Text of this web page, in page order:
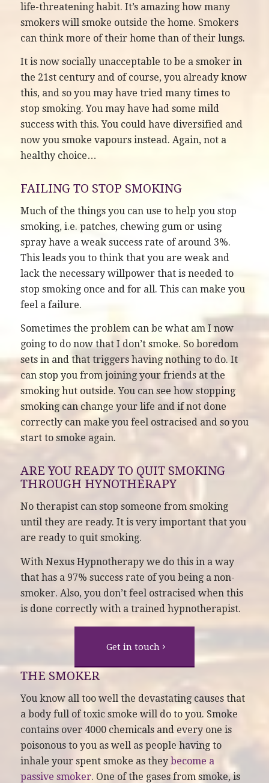
life-threatening habit. It’s amazing how many
smokers will smoke outside the home. Smokers
can think more of their home than of their lungs.
It is now socially unacceptable to be a smoker in
the 21st century and of course, you already know
this, and so you may have tried many times to
stop smoking. You may have had some mild
success with this. You could have diversified and
now you smoke vapours instead. Again, not a
healthy choice…
FAILING TO STOP SMOKING
Much of the things you can use to help you stop
smoking, i.e. patches, chewing gum or using
spray have a weak success rate of around 3%.
This leads you to think that you are weak and
lack the necessary willpower that is needed to
stop smoking once and for all. This can make you
feel a failure.
Sometimes the problem can be what am I now
going to do now that I don’t smoke. So boredom
sets in and that triggers having nothing to do. It
can stop you from joining your friends at the
smoking hut outside. You can see how stopping
smoking can change your life and if not done
correctly can make you feel ostracised and so you
start to smoke again.
ARE YOU READY TO QUIT SMOKING
THROUGH HYNOTHERAPY
No therapist can stop someone from smoking
until they are ready. It is very important that you
are ready to quit smoking.
With Nexus Hypnotherapy we do this in a way
that has a 97% success rate of you being a non-
smoker. Also, you don’t feel ostracised when this
is done correctly with a trained hypnotherapist.
Get in touch
THE SMOKER
You know all too well the devastating causes that
a body full of toxic smoke will do to you. Smoke
contains over 4000 chemicals and every one is
poisonous to you as well as people having to
inhale your spent smoke as they become a
passive smoker. One of the gases from smoke, is